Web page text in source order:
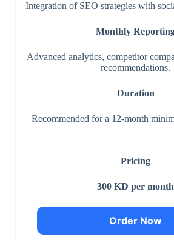
Integration of SEO strategies with
Monthly
Advanced analytics, competitor
recommendations.
Duration
Recommended for a 12-month
Pricing
300 KD per month
Order Now